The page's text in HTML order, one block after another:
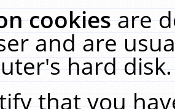
cookiesare
and are
hard
that you